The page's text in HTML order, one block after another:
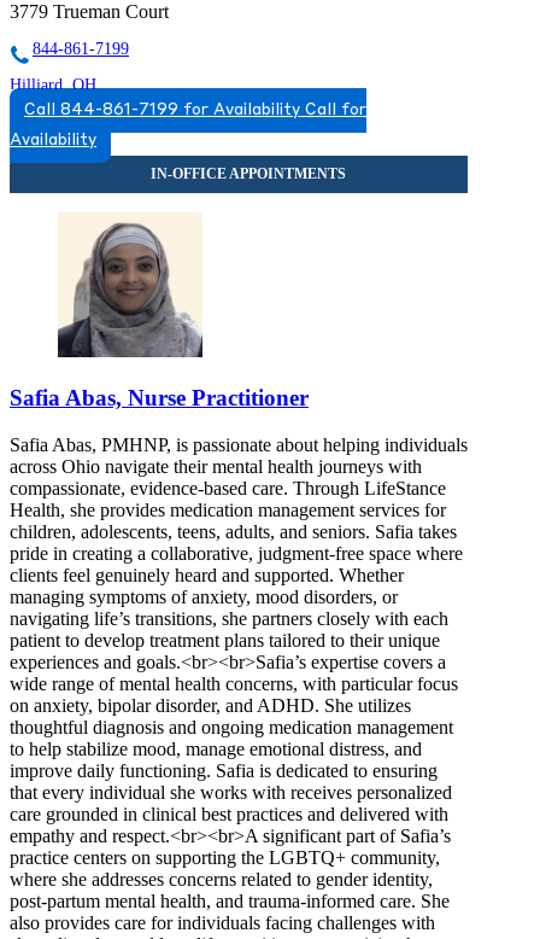
3779 Trueman Court
844-861-7199
Hilliard, OH
888-906-8680
5123 Norwich St, Suite 110
888-906-8680
Call 844-861-7199 for Availability Call for
Availability
Safia Abas, Nurse Practitioner
Safia Abas, PMHNP, is passionate about helping individuals
across Ohio navigate their mental health journeys with
compassionate, evidence-based care. Through LifeStance
Health, she provides medication management services for
children, adolescents, teens, adults, and seniors. Safia takes
pride in creating a collaborative, judgment-free space where
clients feel genuinely heard and supported. Whether
managing symptoms of anxiety, mood disorders, or
navigating life’s transitions, she partners closely with each
patient to develop treatment plans tailored to their unique
experiences and goals.<br><br>Safia’s expertise covers a
wide range of mental health concerns, with particular focus
on anxiety, bipolar disorder, and ADHD. She utilizes
thoughtful diagnosis and ongoing medication management
to help stabilize mood, manage emotional distress, and
improve daily functioning. Safia is dedicated to ensuring
that every individual she works with receives personalized
care grounded in clinical best practices and delivered with
empathy and respect.<br><br>A significant part of Safia’s
practice centers on supporting the LGBTQ+ community,
where she addresses concerns related to gender identity,
post-partum mental health, and trauma-informed care. She
also provides care for individuals facing challenges with